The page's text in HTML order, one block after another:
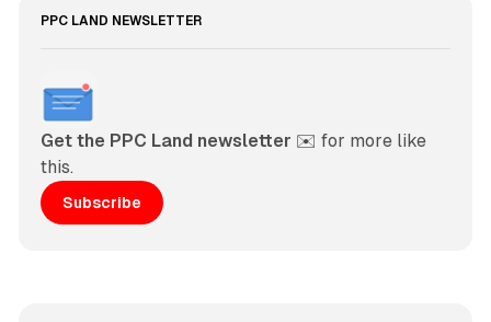
PPC LAND NEWSLETTER
Get the PPC Land newsletter ✉️ for more like
this.
Subscribe